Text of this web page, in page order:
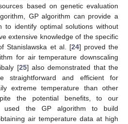
based on genetic evaluation
GP algorithm can provide a
to identify optimal solutions without
extensive knowledge of the specific
Stanislawska et al. [24] proved the
for air temperature downscaling
[25] also demonstrated that the
straightforward and efficient for
extreme temperature than other
the potential benefits, to our
used the GP algorithm to build
air temperature data at high